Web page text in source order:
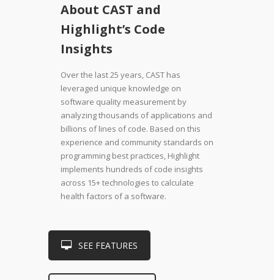
About CAST and
Highlight’s Code
Insights
Over the last 25 years, CAST has
leveraged unique knowledge on
software quality measurement by
analyzing thousands of applications and
billions of lines of code. Based on this
experience and community standards on
programming best practices, Highlight
implements hundreds of code insights
across 15+ technologies to calculate
health factors of a software.
SEE FEATURES